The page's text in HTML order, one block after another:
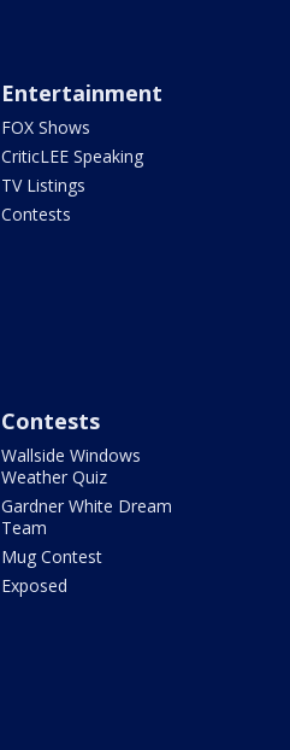
Entertainment
FOX Shows
CriticLEE Speaking
TV Listings
Contests
Contests
Wallside Windows
Weather Quiz
Gardner White Dream
Team
Mug Contest
Exposed